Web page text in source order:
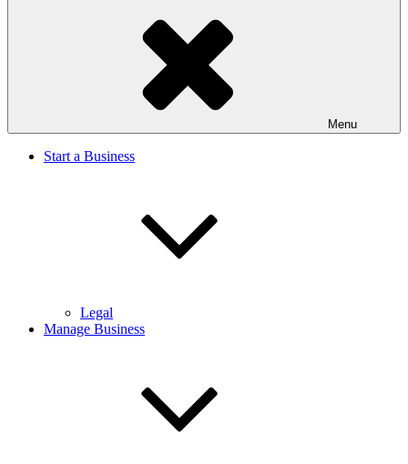
Menu
Start a Business
Legal
Manage Business